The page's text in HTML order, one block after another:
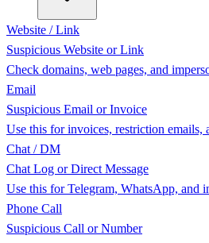
Website / Link
Suspicious Website or Link
Check domains, web pages, and
Email
Suspicious Email or Invoice
Use this for invoices, restriction emails,
Chat / DM
Chat Log or Direct Message
Use this for Telegram, WhatsApp, and
Phone Call
Suspicious Call or Number